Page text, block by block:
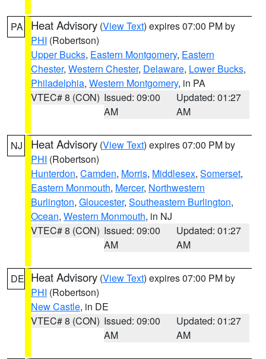
PA Heat Advisory (View Text) expires 07:00 PM by
PHI (Robertson)
Upper Bucks, Eastern Montgomery, Eastern
Chester, Western Chester, Delaware, Lower Bucks,
Philadelphia, Western Montgomery, in PA
VTEC# 8 (CON) Issued: 09:00
AM
Updated: 01:27
AM
NJ Heat Advisory (View Text) expires 07:00 PM by
PHI (Robertson)
Hunterdon, Camden, Morris, Middlesex, Somerset,
Eastern Monmouth, Mercer, Northwestern
Burlington, Gloucester, Southeastern Burlington,
Ocean, Western Monmouth, in NJ
VTEC# 8 (CON) Issued: 09:00
AM
Updated: 01:27
AM
DE Heat Advisory (View Text) expires 07:00 PM by
PHI (Robertson)
New Castle, in DE
VTEC# 8 (CON) Issued: 09:00
AM
Updated: 01:27
AM